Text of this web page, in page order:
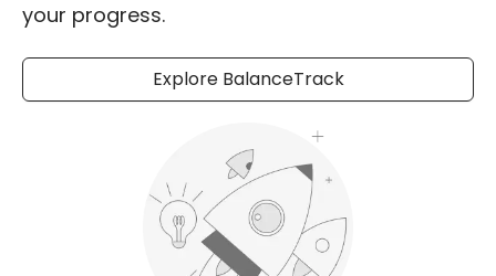
your progress.
Explore BalanceTrack